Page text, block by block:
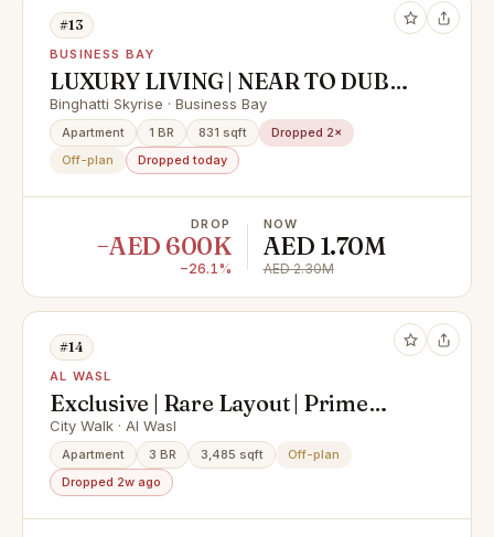
#13
BUSINESS BAY
LUXURY LIVING | NEAR TO DUBAI
MALL | PAYMENT PLAN
Binghatti Skyrise · Business Bay
Apartment 1 BR 831 sqft
Dropped 2×
Off-plan
Dropped today
DROP
−AED 600K
−26.1%
NOW
AED 1.70M
AED 2.30M
#14
AL WASL
Exclusive | Rare Layout | Prime
Location
City Walk · Al Wasl
Apartment 3 BR 3,485 sqft
Off-plan
Dropped 2w ago